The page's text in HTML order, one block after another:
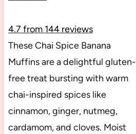
4.7from 144reviews
These Chai Spice Banana
Muffins are a delightful gluten-
free treat bursting with warm
chai-inspired spices like
cinnamon, ginger, nutmeg,
cardamom, and cloves. Moist